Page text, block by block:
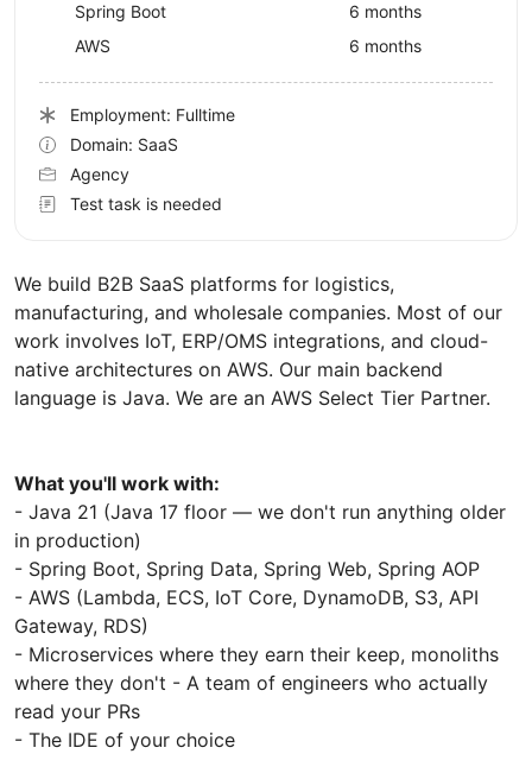
We build B2B SaaS platforms for logistics,
manufacturing, and wholesale companies. Most of our
work involves IoT, ERP/OMS integrations, and cloud-
native architectures on AWS. Our main backend
language is Java. We are an AWS Select Tier Partner.
What you'll work with:
- Java 21 (Java 17 floor — we don't run anything older
in production)
- Spring Boot, Spring Data, Spring Web, Spring AOP
- AWS (Lambda, ECS, IoT Core, DynamoDB, S3, API
Gateway, RDS)
- Microservices where they earn their keep, monoliths
where they don't - A team of engineers who actually
read your PRs
- The IDE of your choice
Spring Boot
6 months
AWS
6 months
Employment: Fulltime
Domain: SaaS
Agency
Test task is needed